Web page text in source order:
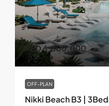
AED 6,800,000
OFF-PLAN
Nikki Beach B3 |